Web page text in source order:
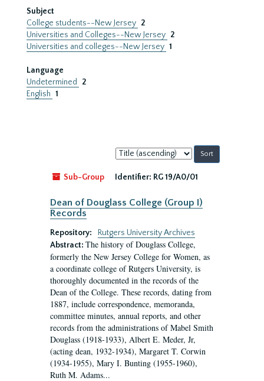
Subject
College students--New Jersey 2
Universities and Colleges--New Jersey 2
Universities and colleges--New Jersey 1
Language
Undetermined
2
English 1
Sort
by:
Sub-Group
Identifier: RG 19/A0/01
Dean of Douglass College (Group I)
Records
Repository:
Rutgers University Archives
Abstract: The history of Douglass College,
formerly the New Jersey College for Women, as
a coordinate college of Rutgers University, is
thoroughly documented in the records of the
Dean of the College. These records, dating from
1887, include correspondence, memoranda,
committee minutes, annual reports, and other
records from the administrations of Mabel Smith
Douglass (1918-1933), Albert E. Meder, Jr,
(acting dean, 1932-1934), Margaret T. Corwin
(1934-1955), Mary I. Bunting (1955-1960),
Ruth M. Adams...